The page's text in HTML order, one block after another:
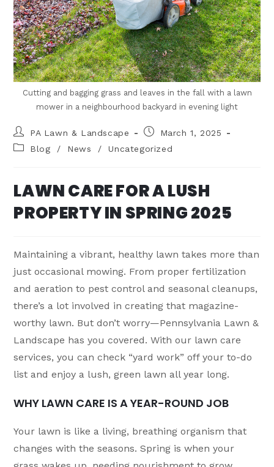
Cutting and bagging grass and leaves in the fall with a lawn
mower in a neighbourhood backyard in evening light
PA Lawn & Landscape
March 1, 2025
Blog
/ News / Uncategorized
LAWN CARE FOR A LUSH
PROPERTY IN SPRING 2025
Maintaining a vibrant, healthy lawn takes more than
just occasional mowing. From proper fertilization
and aeration to pest control and seasonal cleanups,
there’s a lot involved in creating that magazine-
worthy lawn. But don’t worry—Pennsylvania Lawn &
Landscape has you covered. With our lawn care
services, you can check “yard work” off your to-do
list and enjoy a lush, green lawn all year long.
WHY LAWN CARE IS A YEAR-ROUND JOB
Your lawn is like a living, breathing organism that
changes with the seasons. Spring is when your